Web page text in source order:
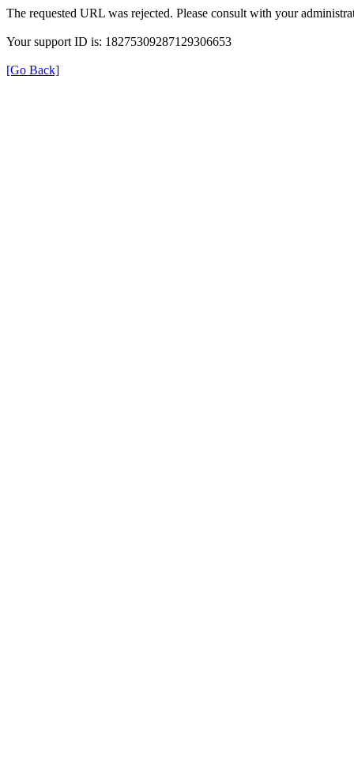
The requested URL was rejected. Please consult with your
Your support ID is: 18275309287129306653
[Go Back]